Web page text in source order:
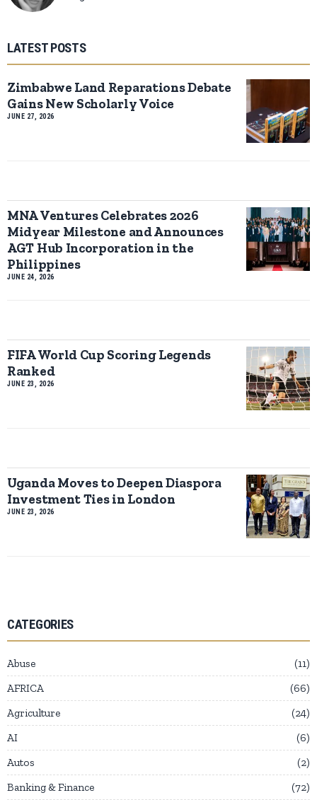
LATEST POSTS
Zimbabwe Land Reparations Debate
Gains New Scholarly Voice
JUNE 27, 2026
MNA Ventures Celebrates 2026
Midyear Milestone and Announces
AGT Hub Incorporation in the
Philippines
JUNE 24, 2026
FIFA World Cup Scoring Legends
Ranked
JUNE 23, 2026
Uganda Moves to Deepen Diaspora
Investment Ties in London
JUNE 23, 2026
CATEGORIES
Abuse
11
AFRICA
66
Agriculture
24
AI
6
Autos
2
Banking & Finance
72